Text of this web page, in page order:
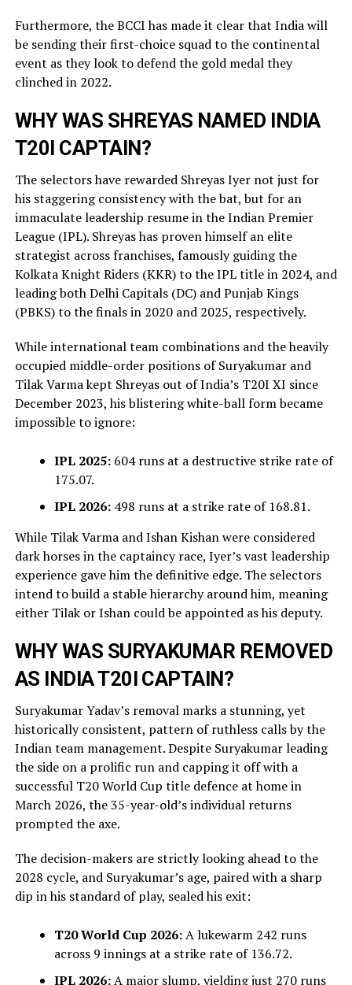
Furthermore, the BCCI has made it clear that India will
be sending their first-choice squad to the continental
event as they look to defend the gold medal they
clinched in 2022.
WHY WAS SHREYAS NAMED INDIA
T20I CAPTAIN?
The selectors have rewarded Shreyas Iyer not just for
his staggering consistency with the bat, but for an
immaculate leadership resume in the Indian Premier
League (IPL). Shreyas has proven himself an elite
strategist across franchises, famously guiding the
Kolkata Knight Riders (KKR) to the IPL title in 2024, and
leading both Delhi Capitals (DC) and Punjab Kings
(PBKS) to the finals in 2020 and 2025, respectively.
While international team combinations and the heavily
occupied middle-order positions of Suryakumar and
Tilak Varma kept Shreyas out of India’s T20I XI since
December 2023, his blistering white-ball form became
impossible to ignore:
IPL 2025:604 runs at a destructive strike rate of
175.07.
IPL 2026: 498 runs at a strike rate of 168.81.
While Tilak Varma and Ishan Kishan were considered
dark horses in the captaincy race, Iyer’s vast leadership
experience gave him the definitive edge. The selectors
intend to build a stable hierarchy around him, meaning
either Tilak or Ishan could be appointed as his deputy.
WHY WAS SURYAKUMAR REMOVED
AS INDIA T20I CAPTAIN?
Suryakumar Yadav’s removal marks a stunning, yet
historically consistent, pattern of ruthless calls by the
Indian team management. Despite Suryakumar leading
the side on a prolific run and capping it off with a
successful T20 World Cup title defence at home in
March 2026, the 35-year-old’s individual returns
prompted the axe.
The decision-makers are strictly looking ahead to the
2028 cycle, and Suryakumar’s age, paired with a sharp
dip in his standard of play, sealed his exit:
T20 World Cup 2026:A lukewarm 242 runs
across 9 innings at a strike rate of 136.72.
IPL 2026:A major slump, yielding just 270 runs